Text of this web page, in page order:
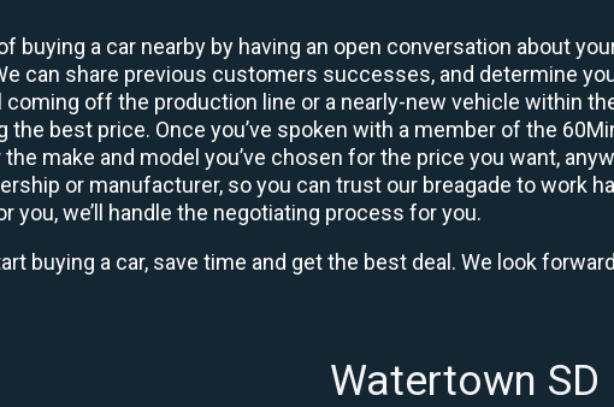
buying a car nearby by having an open conversation about
can share previous customers successes, and determine
off the production line or a nearly-new vehicle within
best price. Once you’ve spoken with a member of the
make and model you’ve chosen for the price you want,
or manufacturer, so you can trust our breagade to work
you, we’ll handle the negotiating process for you.
buying a car, save time and get the best deal. We look
Watertown SD